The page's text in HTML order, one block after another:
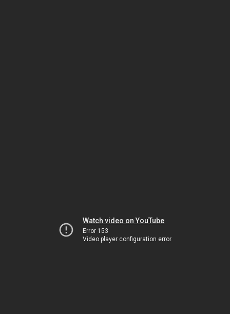
Watch video on YouTube
Error 153
Video player configuration error